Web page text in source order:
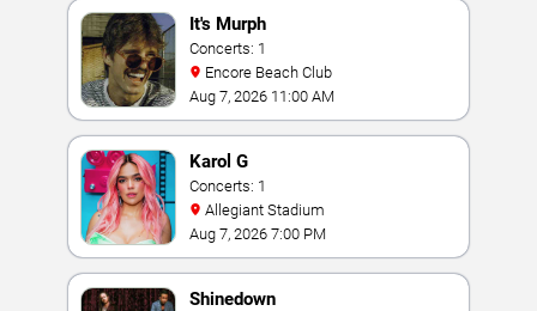
It's Murph
Concerts: 1
Encore Beach Club
Aug 7, 2026 11:00 AM
Karol G
Concerts: 1
Allegiant Stadium
Aug 7, 2026 7:00 PM
Shinedown